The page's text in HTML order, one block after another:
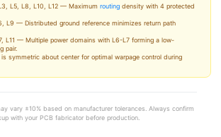
L5, L8, L10, L12 — Maximum routing density with 4 protected
L9 — Distributed ground reference minimizes return path
L11 — Multiple power domains with L6-L7 forming a low-
pair.
symmetric about center for optimal warpage control during
vary ±10% based on manufacturer tolerances. Always confirm
with your PCB fabricator before production.